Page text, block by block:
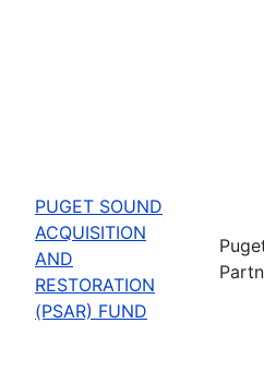
PUGET SOUND
ACQUISITION
AND
RESTORATION
(PSAR) FUND